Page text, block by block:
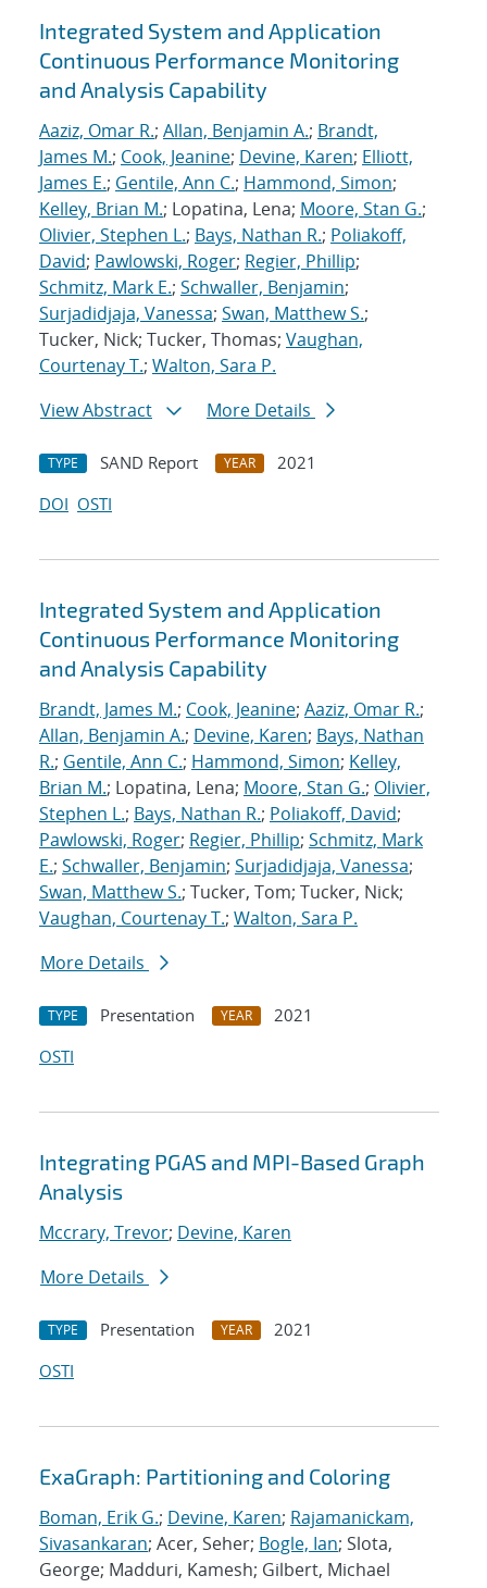
Integrated System and Application
Continuous Performance Monitoring
and Analysis Capability
Aaziz, Omar R.; Allan, Benjamin A.; Brandt,
James M.; Cook, Jeanine; Devine, Karen; Elliott,
James E.; Gentile, Ann C.; Hammond, Simon;
Kelley, Brian M.; Lopatina, Lena; Moore, Stan G.;
Olivier, Stephen L.; Bays, Nathan R.; Poliakoff,
David; Pawlowski, Roger; Regier, Phillip;
Schmitz, Mark E.; Schwaller, Benjamin;
Surjadidjaja, Vanessa; Swan, Matthew S.;
Tucker, Nick; Tucker, Thomas; Vaughan,
Courtenay T.; Walton, Sara P.
View Abstract
More Details
TYPE SAND Report YEAR
2021
DOI OSTI
Integrated System and Application
Continuous Performance Monitoring
and Analysis Capability
Brandt, James M.; Cook, Jeanine; Aaziz, Omar R.;
Allan, Benjamin A.; Devine, Karen; Bays, Nathan
R.; Gentile, Ann C.; Hammond, Simon; Kelley,
Brian M.; Lopatina, Lena; Moore, Stan G.; Olivier,
Stephen L.; Bays, Nathan R.; Poliakoff, David;
Pawlowski, Roger; Regier, Phillip; Schmitz, Mark
E.; Schwaller, Benjamin; Surjadidjaja, Vanessa;
Swan, Matthew S.; Tucker, Tom; Tucker, Nick;
Vaughan, Courtenay T.; Walton, Sara P.
More Details
TYPE Presentation YEAR
2021
OSTI
Integrating PGAS and MPI-Based Graph
Analysis
Mccrary, Trevor; Devine, Karen
More Details
TYPE Presentation YEAR
2021
OSTI
ExaGraph: Partitioning and Coloring
Boman, Erik G.; Devine, Karen; Rajamanickam,
Sivasankaran; Acer, Seher; Bogle, Ian; Slota,
George; Madduri, Kamesh; Gilbert, Michael